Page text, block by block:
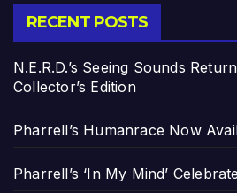
RECENT POSTS
N.E.R.D.’s Seeing Sounds
Collector’s Edition
Pharrell’s Humanrace Now
Pharrell’s ‘In My Mind’